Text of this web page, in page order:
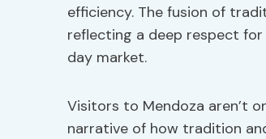
efficiency. The fusion of
reflecting a deep respect
day market.
Visitors to Mendoza aren’t
narrative of how tradition